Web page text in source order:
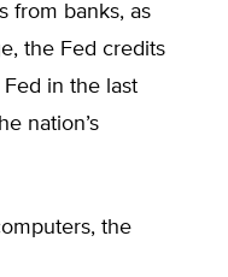
from banks, as
the Fed credits
in the last
nation’s
the